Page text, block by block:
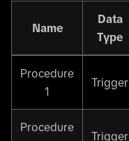
Name
Data
Type
Procedure
1
Trigger
Procedure
Trigger